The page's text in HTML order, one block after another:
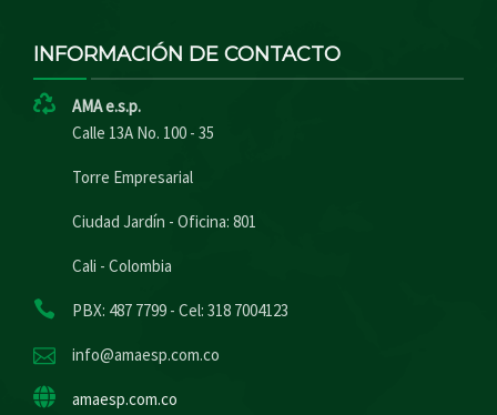
INFORMACIÓN DE CONTACTO
AMA e.s.p.
Calle 13A No. 100 - 35
Torre Empresarial
Ciudad Jardín - Oficina: 801
Cali - Colombia
PBX: 487 7799 - Cel: 318 7004123
info@amaesp.com.co
amaesp.com.co